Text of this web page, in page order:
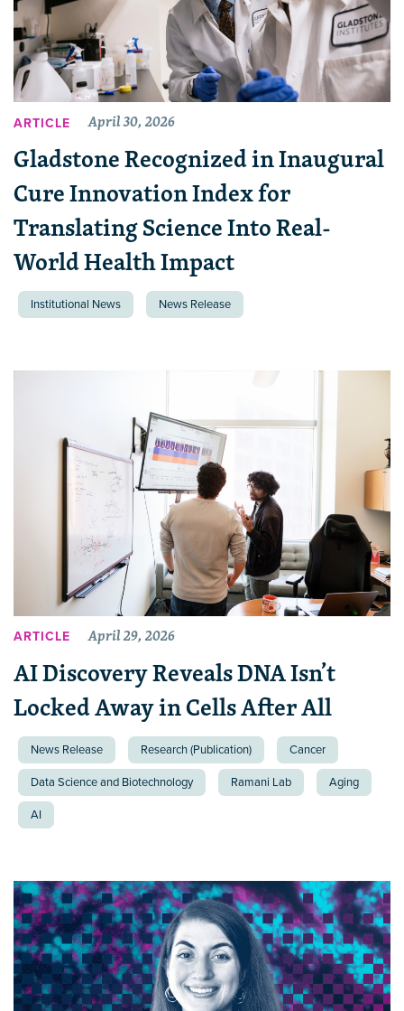
ARTICLE April 30, 2026
Gladstone Recognized in Inaugural
Cure Innovation Index for
Translating Science Into Real-
World Health Impact
Institutional News News Release
ARTICLE April 29, 2026
AI Discovery Reveals DNA Isn’t
Locked Away in Cells After All
News Release Research (Publication) Cancer
Data Science and Biotechnology Ramani Lab Aging
AI